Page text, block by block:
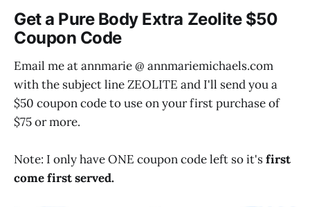
Get a Pure Body Extra Zeolite $50
Coupon Code
Email me at annmarie @ annmariemichaels.com
with the subject line ZEOLITE and I'll send you a
$50 coupon code to use on your first purchase of
$75 or more.
Note: I only have ONE coupon code left so it'sfirst
come first served.